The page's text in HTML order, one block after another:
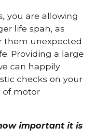
you are allowing
life span, as
them unexpected
Providing a large
can happily
checks on your
of motor
important it is